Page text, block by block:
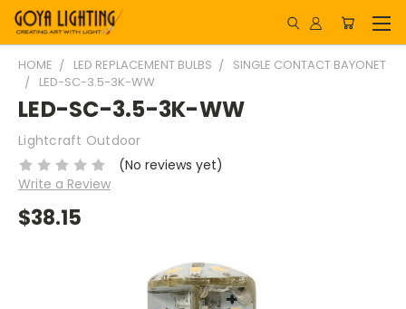
HOME LED REPLACEMENT BULBS
SINGLE CONTACT BAYONET
LED-SC-3.5-3K-WW
LED-SC-3.5-3K-WW
Lightcraft Outdoor
(No reviews yet)
Write a Review
$38.15